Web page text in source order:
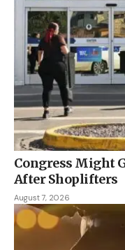
Congress Might
After Shoplifters
August 7, 2026